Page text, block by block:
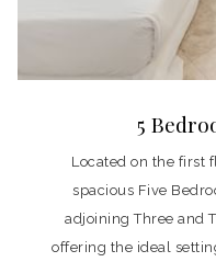
5
Located on the first
spacious Five
adjoining Three and
offering the ideal